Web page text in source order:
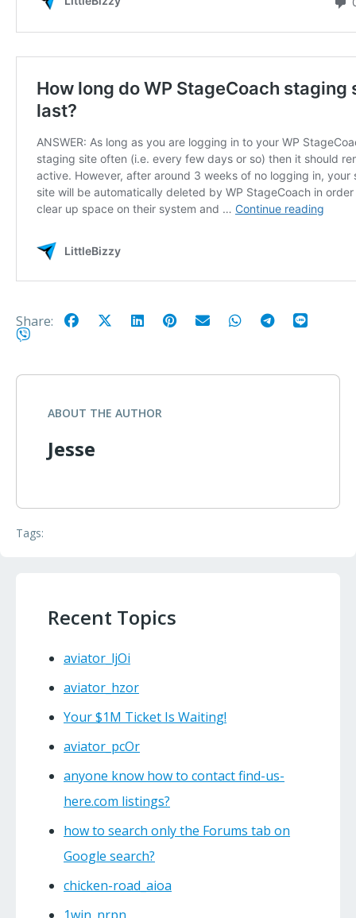
Share:
ABOUT THE AUTHOR
Jesse
Tags:
Recent Topics
aviator_ljOi
aviator_hzor
Your $1M Ticket Is Waiting!
aviator_pcOr
anyone know how to contact find-us-
here.com listings?
how to search only the Forums tab on
Google search?
chicken-road_aioa